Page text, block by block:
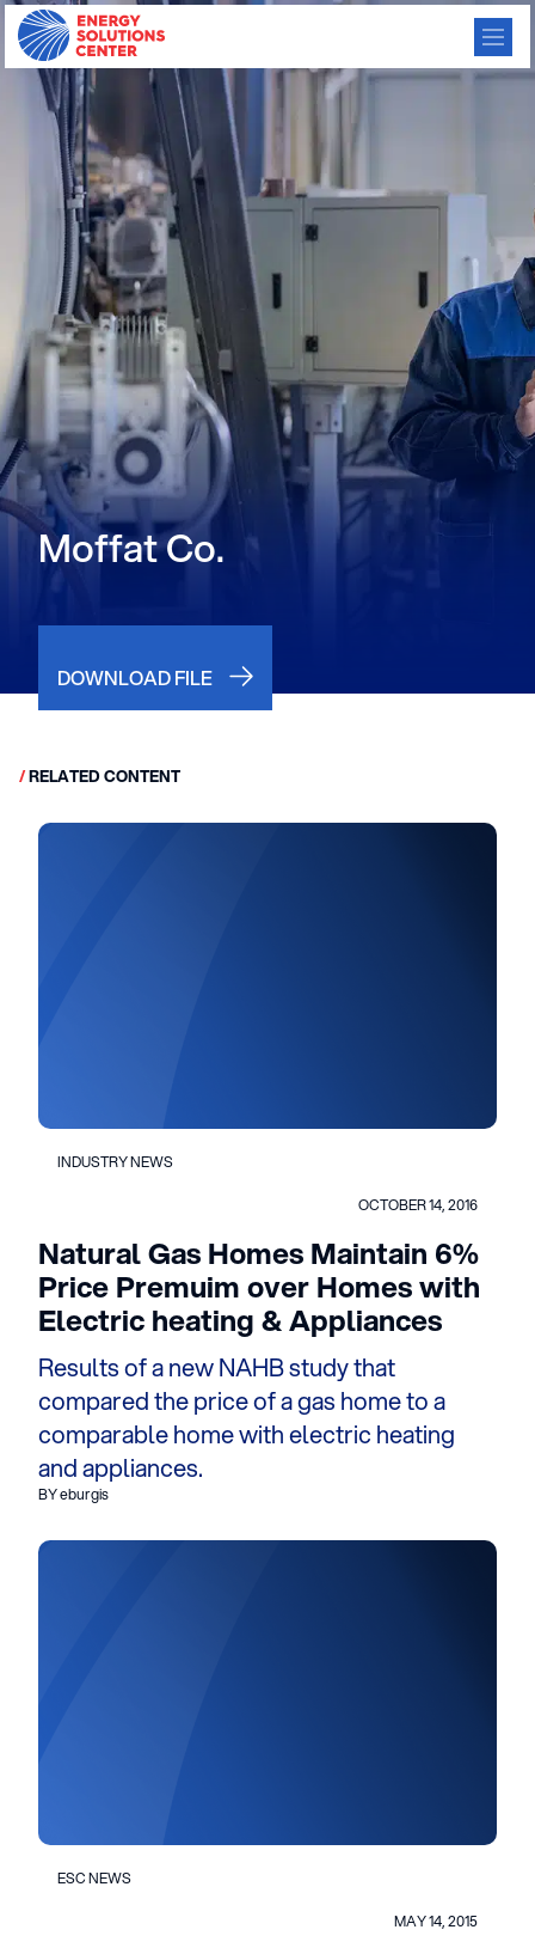
Moffat Co.
DOWNLOAD FILE
/RELATED CONTENT
INDUSTRY NEWS
OCTOBER 14, 2016
Natural Gas Homes Maintain 6%
Price Premuim over Homes with
Electric heating & Appliances
Results of a new NAHB study that
compared the price of a gas home to a
comparable home with electric heating
and appliances.
BY eburgis
ESC NEWS
MAY 14, 2015